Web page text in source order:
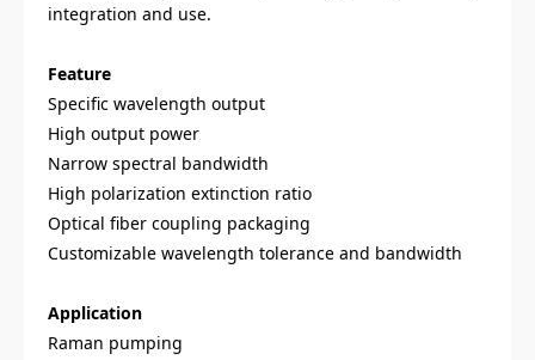
integration and use.
Feature
Specific wavelength output
High output power
Narrow spectral bandwidth
High polarization extinction ratio
Optical fiber coupling packaging
Customizable wavelength tolerance and bandwidth
Application
Raman pumping